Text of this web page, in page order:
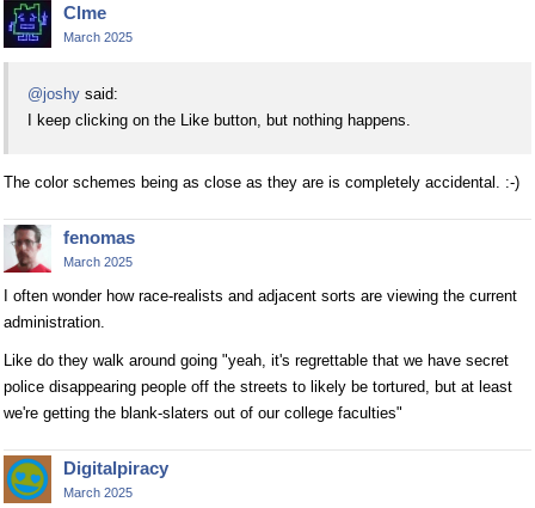
Clme
March 2025
@joshy said:
I keep clicking on the Like button, but nothing happens.
The color schemes being as close as they are is completely accidental. :-)
fenomas
March 2025
I often wonder how race-realists and adjacent sorts are viewing the current
administration.
Like do they walk around going "yeah, it's regrettable that we have secret
police disappearing people off the streets to likely be tortured, but at least
we're getting the blank-slaters out of our college faculties"
Digitalpiracy
March 2025